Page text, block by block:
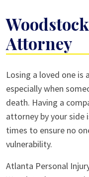
Attorney
Losing a loved one is
especially when
death. Having a
attorney by your side
times to ensure no
vulnerability.
Atlanta Personal